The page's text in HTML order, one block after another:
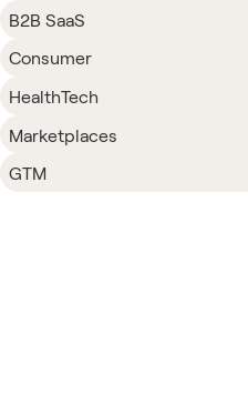
B2B SaaS
Consumer
HealthTech
Marketplaces
GTM